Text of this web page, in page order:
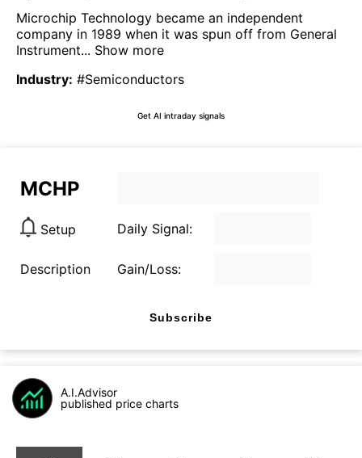
Microchip Technology became an independent
company in 1989 when it was spun off from General
Instrument... Show more
Industry: #Semiconductors
Get AI intraday signals
MCHP
Setup Daily Signal:
Description Gain/Loss:
Subscribe
A.I.Advisor
published price charts